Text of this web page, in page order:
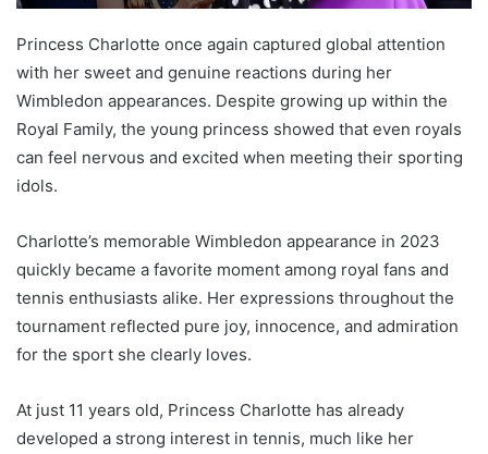
Princess Charlotte once again captured global attention
with her sweet and genuine reactions during her
Wimbledon appearances. Despite growing up within the
Royal Family, the young princess showed that even royals
can feel nervous and excited when meeting their sporting
idols.
Charlotte’s memorable Wimbledon appearance in 2023
quickly became a favorite moment among royal fans and
tennis enthusiasts alike. Her expressions throughout the
tournament reflected pure joy, innocence, and admiration
for the sport she clearly loves.
At just 11 years old, Princess Charlotte has already
developed a strong interest in tennis, much like her